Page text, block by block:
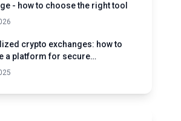
- how to choose the right tool
crypto exchanges: how to
a platform for secure
trading